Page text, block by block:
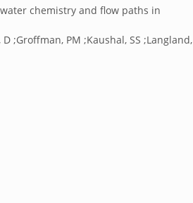
chemistry and flow paths in
;Groffman, PM ;Kaushal, SS ;Langland,